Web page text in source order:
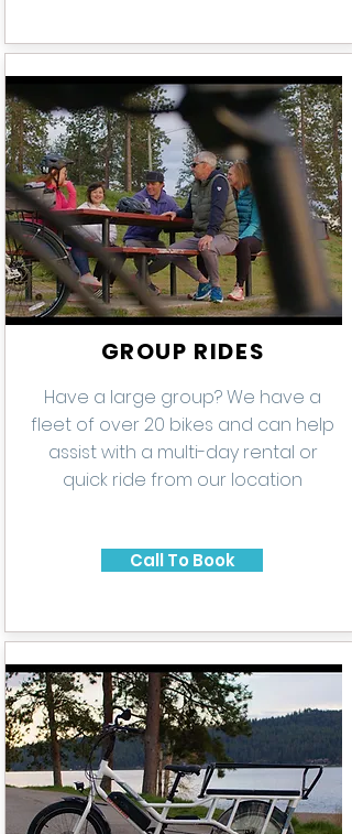
GROUP RIDES
Have a large group? We have a
fleet of over 20 bikes and can help
assist with a multi-day rental or
quick ride from our location
Call To Book